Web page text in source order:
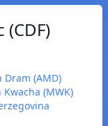
Dram (AMD)
(MWK)